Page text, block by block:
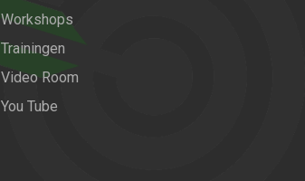
Workshops
Trainingen
Video Room
You Tube